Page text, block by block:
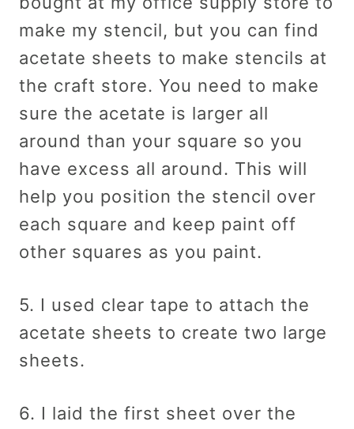
make my stencil, but you can find
acetate sheets to make stencils at
the craft store. You need to make
sure the acetate is larger all
around than your square so you
have excess all around. This will
help you position the stencil over
each square and keep paint off
other squares as you paint.
5. I used clear tape to attach the
acetate sheets to create two large
sheets.
6. I laid the first sheet over the